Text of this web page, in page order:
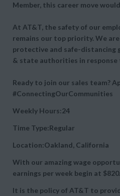
Member, this career move
At AT&T, the safety of our
remains our top priority. We
protective and safe-distancing
& state authorities in response
Ready to join our sales team?
#ConnectingOurCommunities
Weekly Hours:24
Time Type:Regular
Location:Oakland, California
With our amazing wage
earnings per week begin at
It is the policy of AT&T to